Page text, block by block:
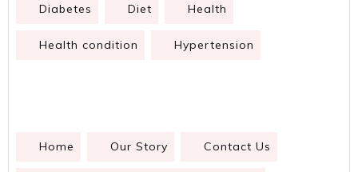
Diabetes Diet Health
Health condition Hypertension
Home Our Story Contact Us